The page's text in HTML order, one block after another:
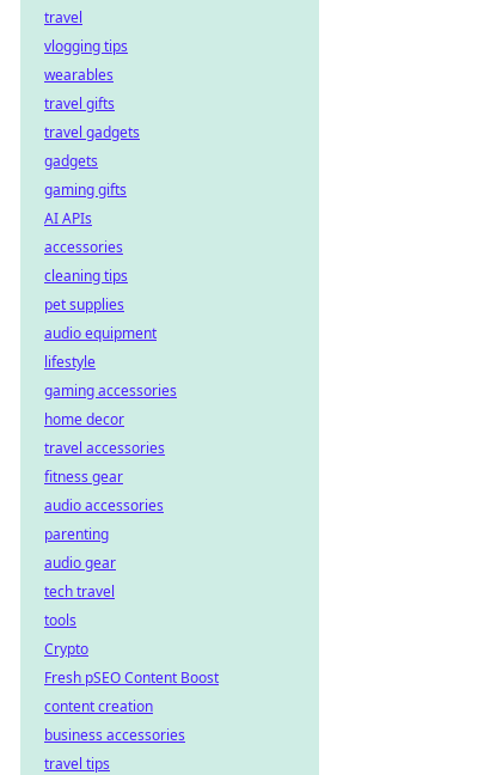
travel
vlogging tips
wearables
travel gifts
travel gadgets
gadgets
gaming gifts
AI APIs
accessories
cleaning tips
pet supplies
audio equipment
lifestyle
gaming accessories
home decor
travel accessories
fitness gear
audio accessories
parenting
audio gear
tech travel
tools
Crypto
Fresh pSEO Content Boost
content creation
business accessories
travel tips